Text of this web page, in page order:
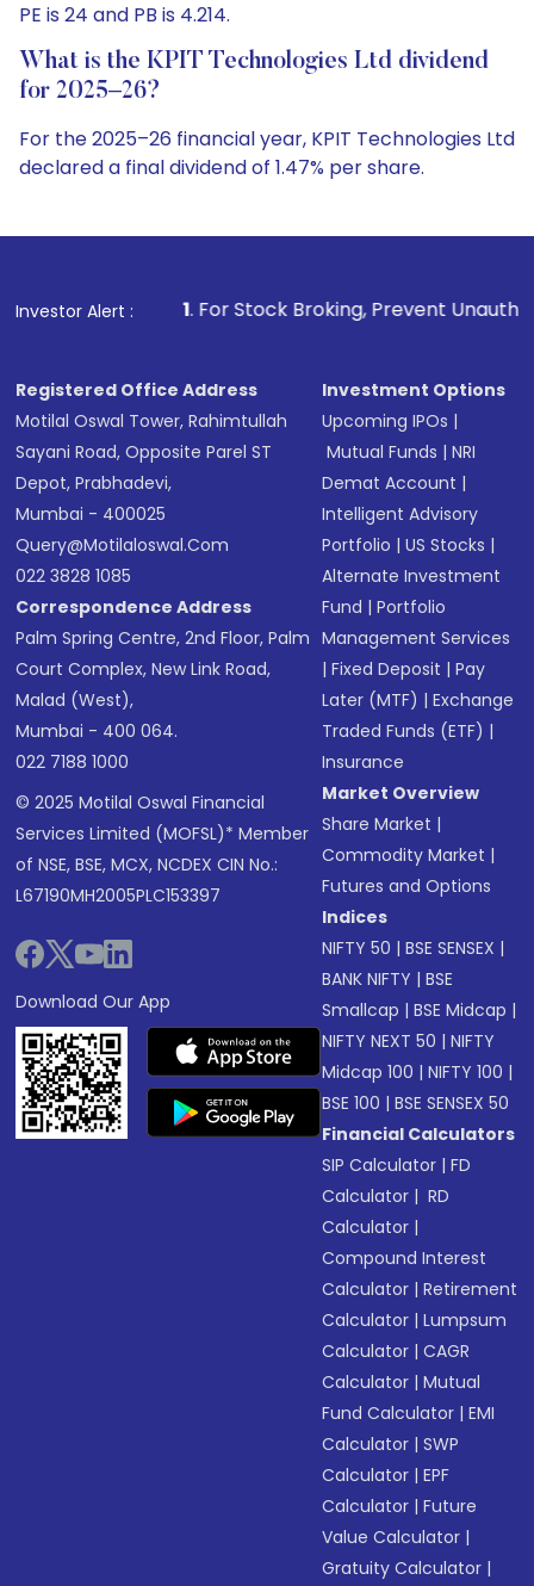
PE is 24 and PB is 4.214.
What is the KPIT Technologies Ltd dividend
for 2025–26?
For the 2025–26 financial year, KPIT Technologies Ltd
declared a final dividend of 1.47% per share.
Investor Alert :
1. For Stock Broking, Prevent Unauthorized
Registered Office Address
Motilal Oswal Tower, Rahimtullah
Sayani Road, Opposite Parel ST
Depot, Prabhadevi,
Mumbai - 400025
Query@motilaloswal.com
022 3828 1085
Correspondence Address
Palm Spring Centre, 2nd Floor, Palm
Court Complex, New Link Road,
Malad (West),
Mumbai - 400 064.
022 7188 1000
© 2025 Motilal Oswal Financial
Services Limited (MOFSL)* Member
of NSE, BSE, MCX, NCDEX CIN No.:
L67190MH2005PLC153397
Download Our App
Investment Options
Upcoming IPOs |
Mutual Funds |NRI
Demat Account |
Intelligent Advisory
Portfolio |US Stocks |
Alternate Investment
Fund |Portfolio
Management Services
|Fixed Deposit |Pay
Later (MTF) |Exchange
Traded Funds (ETF) |
Insurance
Market Overview
Share Market |
Commodity Market |
Futures and Options
Indices
NIFTY 50 |BSE SENSEX |
BANK NIFTY |BSE
Smallcap |BSE Midcap |
NIFTY NEXT 50 |NIFTY
Midcap 100 |NIFTY 100 |
BSE 100 |BSE SENSEX 50
Financial Calculators
SIP Calculator |FD
Calculator | RD
Calculator |
Compound Interest
Calculator |Retirement
Calculator |Lumpsum
Calculator |CAGR
Calculator |Mutual
Fund Calculator |EMI
Calculator |SWP
Calculator |EPF
Calculator |Future
Value Calculator |
Gratuity Calculator |